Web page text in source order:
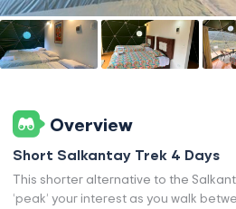
Overview
Short Salkantay Trek 4 Days
This shorter alternative to the
‘peak’ your interest as you walk